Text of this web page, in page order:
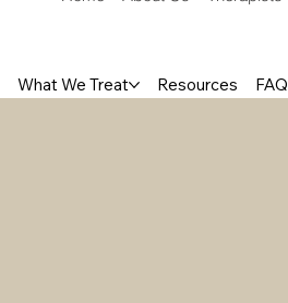
What We Treat Resources FAQ